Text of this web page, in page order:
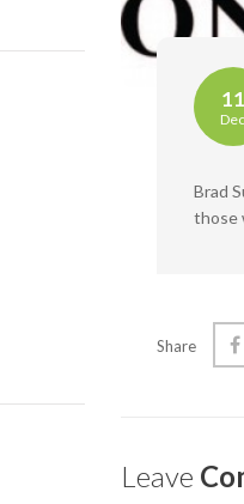
11
Dec
Brad
those
Share
Leave